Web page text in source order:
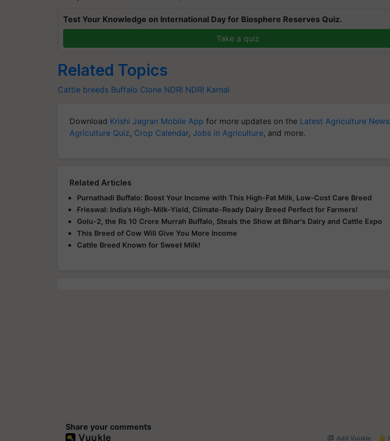
Test Your Knowledge on International Day for Biosphere Reserves Quiz.
Take a quiz
Related Topics
Cattle breeds Buffalo Clone NDRI NDRI Karnal
Download Krishi Jagran Mobile App for more updates on the Latest Agriculture News
Agriculture Quiz, Crop Calendar, Jobs in Agriculture, and more.
Related Articles
Purnathadi Buffalo: Boost Your Income with This High-Fat Milk, Low-Cost Care Breed
Frieswal: India’s High-Milk-Yield, Climate-Ready Dairy Breed Perfect for Farmers!
Golu-2, the Rs 10 Crore Murrah Buffalo, Steals the Show at Bihar's Dairy and Cattle Expo
This Breed of Cow Will Give You More Income
Cattle Breed Known for Sweet Milk!
Share your comments